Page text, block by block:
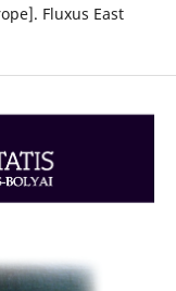
Fluxus East